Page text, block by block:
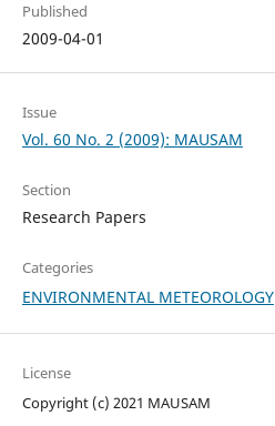
Published
2009-04-01
Issue
Vol. 60 No. 2 (2009): MAUSAM
Section
Research Papers
Categories
ENVIRONMENTAL METEOROLOGY
License
Copyright (c) 2021 MAUSAM